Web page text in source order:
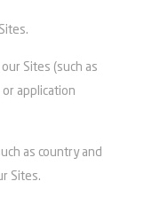
Sites (such as
application
as country and
Sites.